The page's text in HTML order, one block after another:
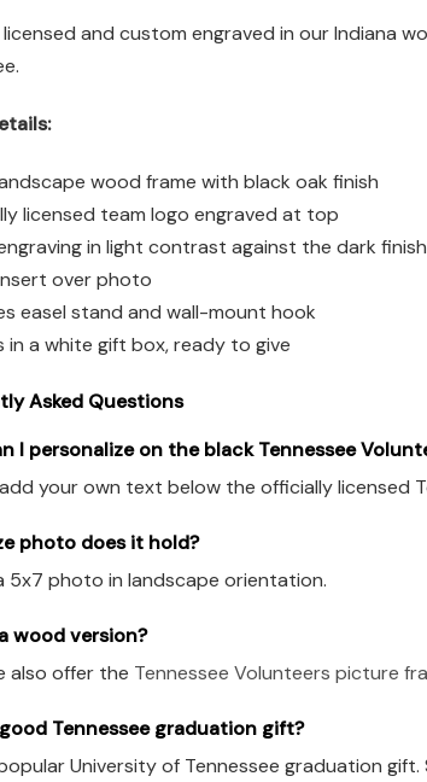
and custom engraved in our Indiana
wood frame with black oak finish
licensed team logo engraved at top
in light contrast against the dark finish
over photo
easel stand and wall-mount hook
in a white gift box, ready to give
Asked Questions
I personalize on the black Tennessee
your own text below the officially licensed
photo does it hold?
5x7 photo in landscape orientation.
wood version?
also offer the Tennessee Volunteers picture
Tennessee graduation gift?
University of Tennessee graduation